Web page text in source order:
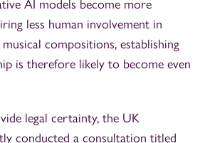
AI models become more
less human involvement in
compositions, establishing
is therefore likely to become even
legal certainty, the UK
conducted a consultation titled